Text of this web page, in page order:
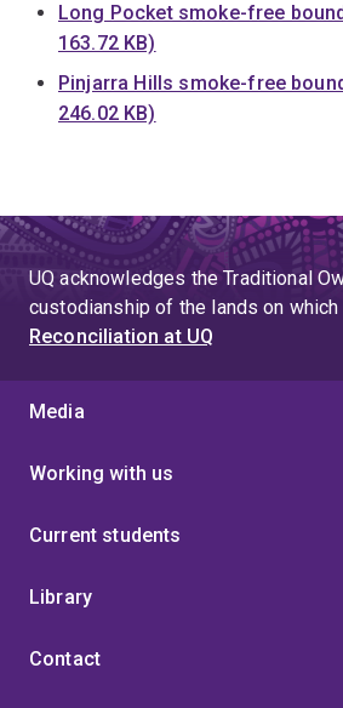
Long Pocket smoke-free
163.72 KB)
Pinjarra Hills smoke-free
246.02 KB)
UQ acknowledges the Traditional
custodianship of the lands on which
Reconciliation at UQ
Media
Working with us
Current students
Library
Contact